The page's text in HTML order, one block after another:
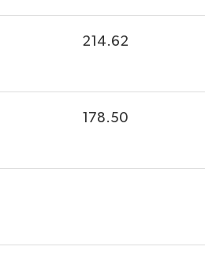
214.62
178.50